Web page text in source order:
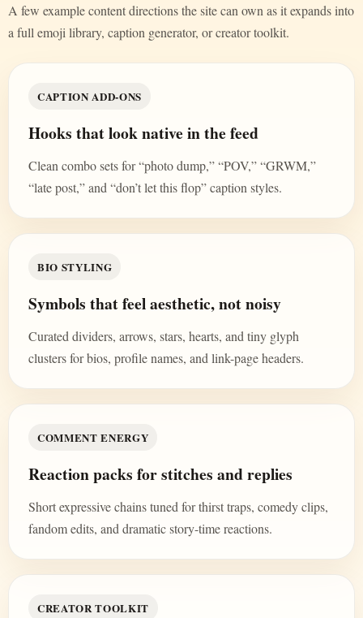
A few example content directions the site can own as it expands into
a full emoji library, caption generator, or creator toolkit.
CAPTION ADD-ONS
Hooks that look native in the feed
Clean combo sets for “photo dump,” “POV,” “GRWM,”
“late post,” and “don’t let this flop” caption styles.
BIO STYLING
Symbols that feel aesthetic, not noisy
Curated dividers, arrows, stars, hearts, and tiny glyph
clusters for bios, profile names, and link-page headers.
COMMENT ENERGY
Reaction packs for stitches and replies
Short expressive chains tuned for thirst traps, comedy clips,
fandom edits, and dramatic story-time reactions.
CREATOR TOOLKIT